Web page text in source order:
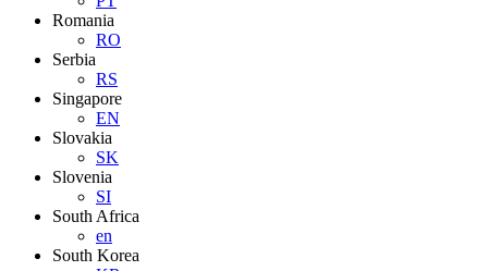
Romania
RO
Serbia
RS
Singapore
EN
Slovakia
SK
Slovenia
SI
South Africa
en
South Korea